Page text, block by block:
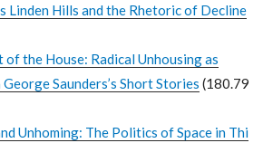
Linden Hills and the Rhetoric of Decline
the House: Radical Unhousing as
Saunders’s Short Stories (180.79
Unhoming: The Politics of Space in Thi